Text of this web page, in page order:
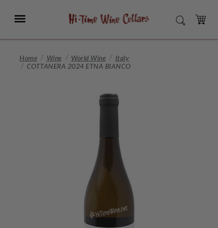
Main
Menu SEARCH
CART
Home Wine World Wine
Italy
COTTANERA 2024 ETNA BIANCO